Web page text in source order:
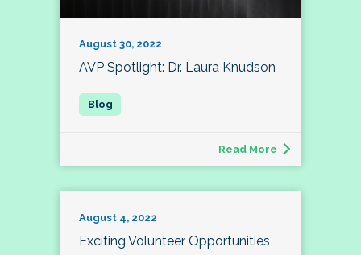
August 30, 2022
AVP Spotlight: Dr. Laura Knudson
Read More
August 4, 2022
Exciting Volunteer Opportunities